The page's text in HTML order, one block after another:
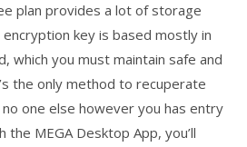
plan provides a lot of storage
key is based mostly in
which you must maintain safe and
the only method to recuperate
one else however you has entry
MEGA Desktop App, you’ll